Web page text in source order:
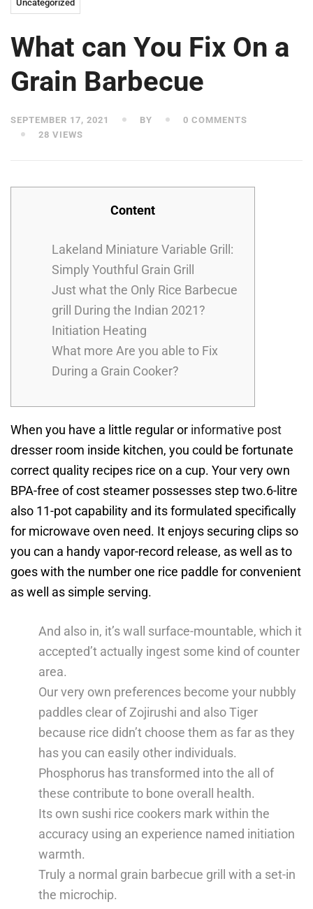
Uncategorized
What can You Fix On a
Grain Barbecue
SEPTEMBER 17, 2021 BY
0 COMMENTS
28 VIEWS
Content
Lakeland Miniature Variable Grill:
Simply Youthful Grain Grill
Just what the Only Rice Barbecue
grill During the Indian 2021?
Initiation Heating
What more Are you able to Fix
During a Grain Cooker?
When you have a little regular or informative post
dresser room inside kitchen, you could be fortunate
correct quality recipes rice on a cup. Your very own
BPA-free of cost steamer possesses step two.6-litre
also 11-pot capability and its formulated specifically
for microwave oven need. It enjoys securing clips so
you can a handy vapor-record release, as well as to
goes with the number one rice paddle for convenient
as well as simple serving.
And also in, it’s wall surface-mountable, which it
accepted’t actually ingest some kind of counter
area.
Our very own preferences become your nubbly
paddles clear of Zojirushi and also Tiger
because rice didn’t choose them as far as they
has you can easily other individuals.
Phosphorus has transformed into the all of
these contribute to bone overall health.
Its own sushi rice cookers mark within the
accuracy using an experience named initiation
warmth.
Truly a normal grain barbecue grill with a set-in
the microchip.